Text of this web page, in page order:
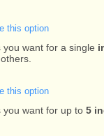
this option
want for a single
this option
you want for up to 5